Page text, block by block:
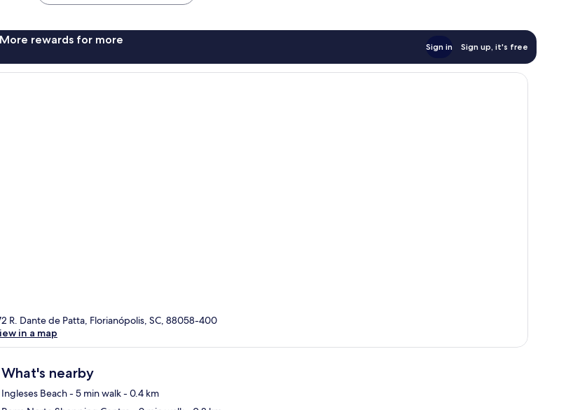
rewards for more
Sign in Sign up, it's free
R. Dante de Patta, Florianópolis, SC, 88058-400
in a map
What's nearby
Ingleses Beach- 5 min walk- 0.4 km